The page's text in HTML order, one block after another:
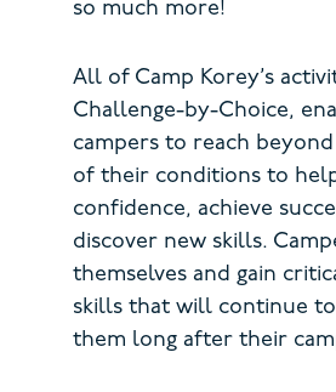
so much more!
All of Camp Korey’s
Challenge-by-Choice,
campers to reach
of their conditions to
confidence, achieve
discover new skills.
themselves and gain
skills that will continue
them long after their